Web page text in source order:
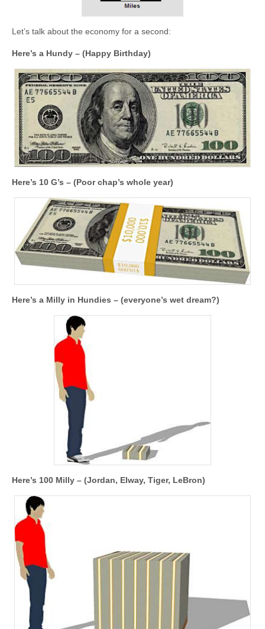
Let’s talk about the economy for a second:
Here’s a Hundy – (Happy Birthday)
Here’s 10 G’s – (Poor chap’s whole year)
Here’s a Milly in Hundies – (everyone’s wet dream?)
Here’s 100 Milly – (Jordan, Elway, Tiger, LeBron)